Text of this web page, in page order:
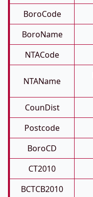
BoroCode
BoroName
NTACode
NTAName
CounDist
Postcode
BoroCD
CT2010
BCTCB2010